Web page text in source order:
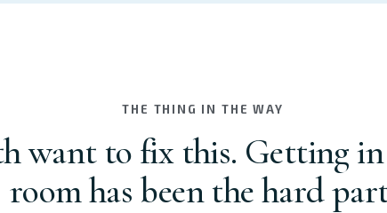
THE THING IN THE WAY
want to fix this. Getting in
room has been the hard